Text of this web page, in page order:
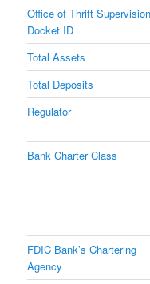
Office of Thrift Supervision
Docket ID
Total Assets
Total Deposits
Regulator
Bank Charter Class
FDIC Bank’s Chartering
Agency